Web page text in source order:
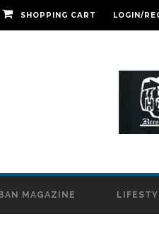
SHOPPING CART LOGIN/
MAGAZINE